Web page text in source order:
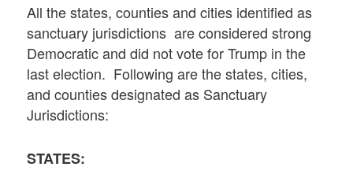
All the states, counties and cities identified as
sanctuary jurisdictions are considered strong
Democratic and did not vote for Trump in the
last election. Following are the states, cities,
and counties designated as Sanctuary
Jurisdictions:
STATES: